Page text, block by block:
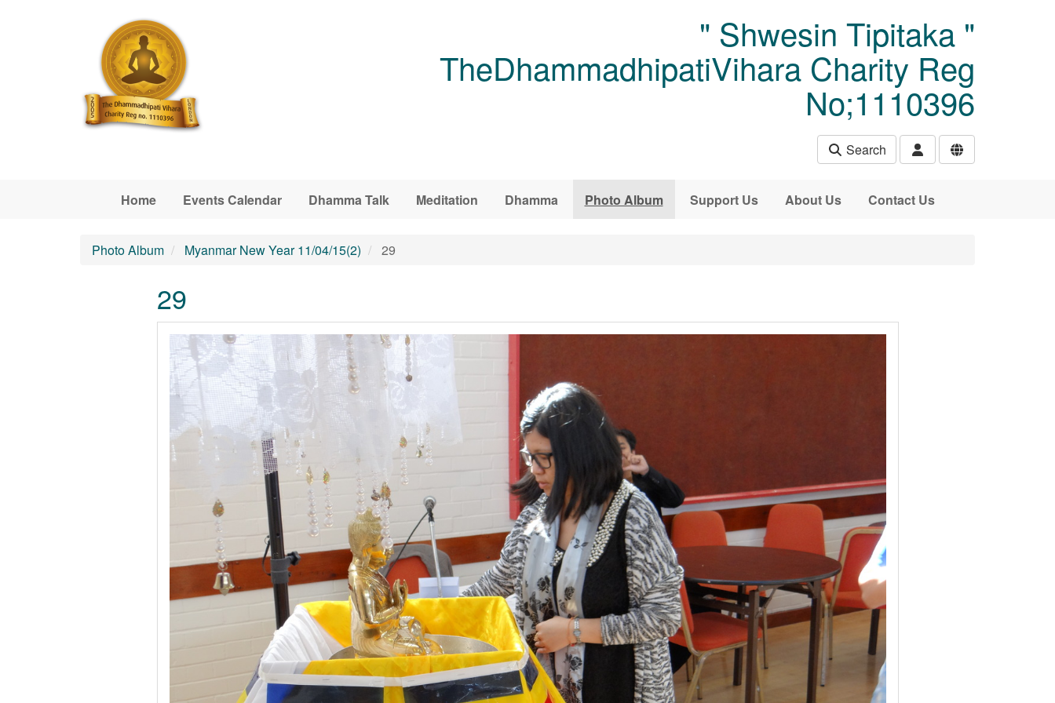
" Shwesin Tipitaka "
TheDhammadhipatiVihara Charity Reg
No;1110396
Search
Home Events Calendar Dhamma Talk Meditation Dhamma Photo Album Support Us About Us Contact Us
Photo Album Myanmar New Year 11/04/15(2) 29
29